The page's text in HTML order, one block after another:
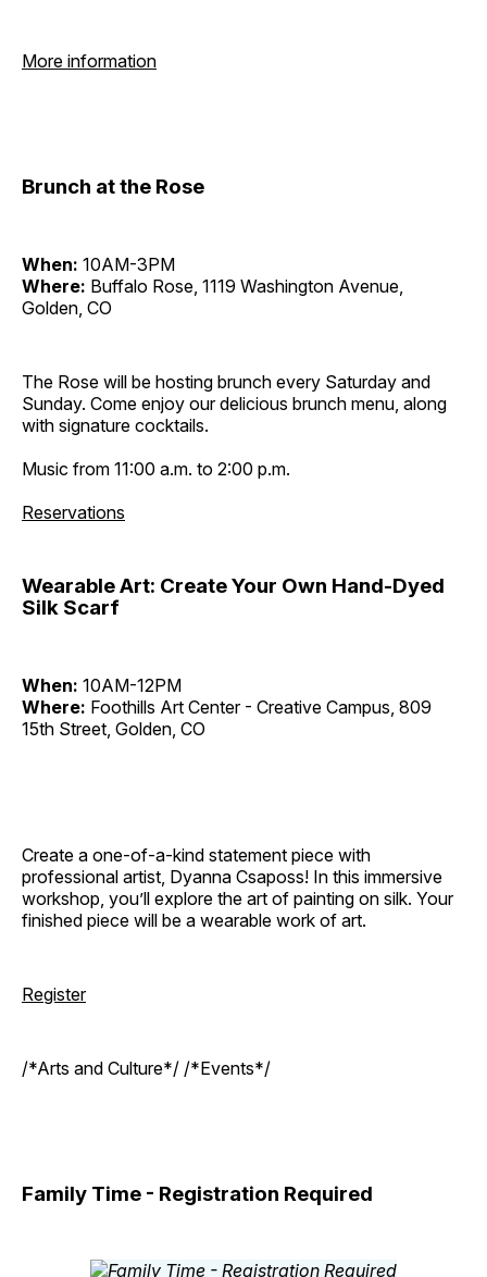
More information
Brunch at the Rose
When: 10AM-3PM
Where: Buffalo Rose, 1119 Washington Avenue,
Golden, CO
The Rose will be hosting brunch every Saturday and
Sunday. Come enjoy our delicious brunch menu, along
with signature cocktails.
Music from 11:00 a.m. to 2:00 p.m.
Reservations
Wearable Art: Create Your Own Hand-Dyed
Silk Scarf
When: 10AM-12PM
Where: Foothills Art Center - Creative Campus, 809
15th Street, Golden, CO
Create a one-of-a-kind statement piece with
professional artist, Dyanna Csaposs! In this immersive
workshop, you’ll explore the art of painting on silk. Your
finished piece will be a wearable work of art.
Register
/*Arts and Culture*/ /*Events*/
Family Time - Registration Required